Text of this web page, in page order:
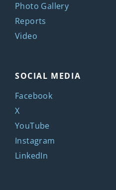
Photo Gallery
Reports
Video
SOCIAL MEDIA
Facebook
X
YouTube
Instagram
LinkedIn